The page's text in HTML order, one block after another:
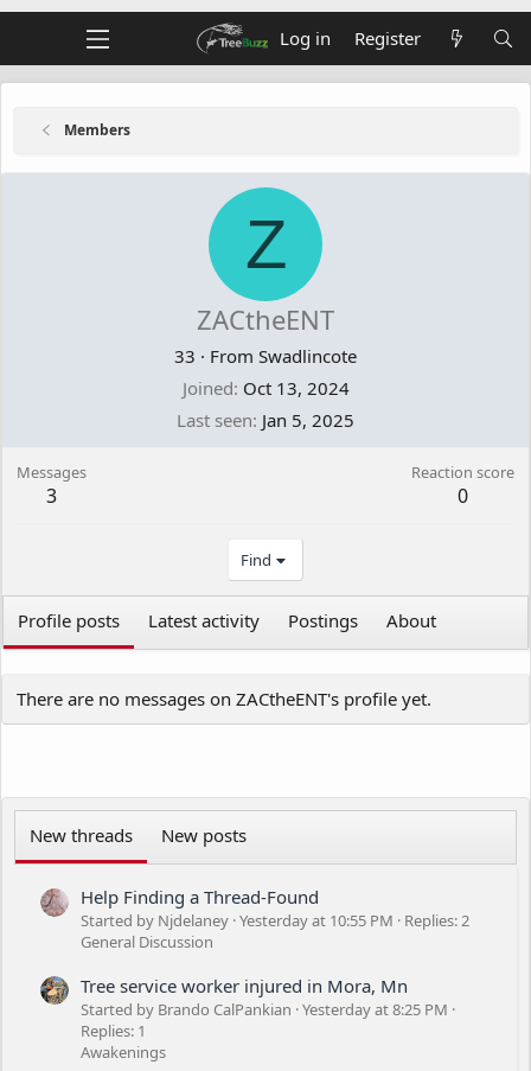
Log in Register
Members
Z
ZACtheENT
33 · From Swadlincote
Joined Oct 13, 2024
Last seen Jan 5, 2025
Messages
3
Reaction score
0
Find
Profile posts Latest activity Postings About
There are no messages on ZACtheENT's profile yet.
New threads New posts
Help Finding a Thread-Found
Started by Njdelaney Yesterday at 10:55 PM
Replies: 2
General Discussion
Tree service worker injured in Mora, Mn
Started by Brando CalPankian Yesterday at 8:25 PM
Replies: 1
Awakenings